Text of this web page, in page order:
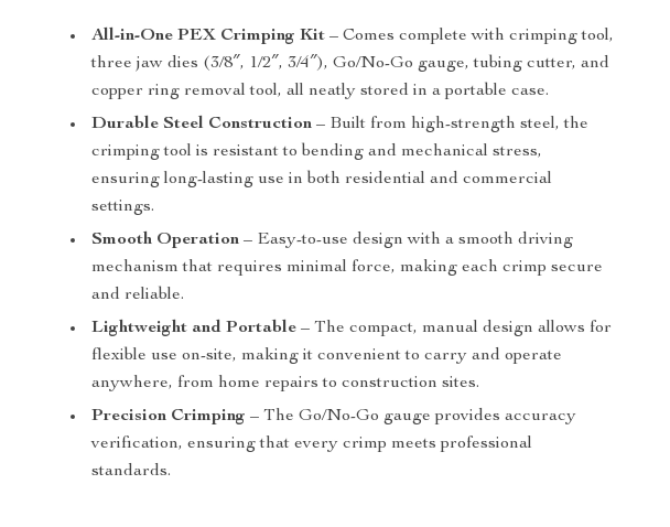
All-in-One PEX Crimping Kit – Comes complete with crimping tool,
three jaw dies (3/8″, 1/2″, 3/4″), Go/No-Go gauge, tubing cutter, and
copper ring removal tool, all neatly stored in a portable case.
Durable Steel Construction – Built from high-strength steel, the
crimping tool is resistant to bending and mechanical stress,
ensuring long-lasting use in both residential and commercial
settings.
Smooth Operation – Easy-to-use design with a smooth driving
mechanism that requires minimal force, making each crimp secure
and reliable.
Lightweight and Portable – The compact, manual design allows for
flexible use on-site, making it convenient to carry and operate
anywhere, from home repairs to construction sites.
Precision Crimping – The Go/No-Go gauge provides accuracy
verification, ensuring that every crimp meets professional
standards.